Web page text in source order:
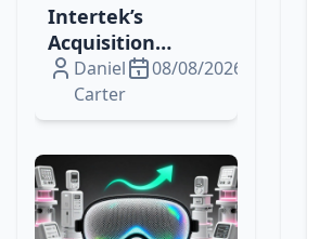
Intertek’s
Acquisition
Momentum:
Institutional
Trades, Bidco’s
Market Impacts
Daniel
Carter
08/08/2026